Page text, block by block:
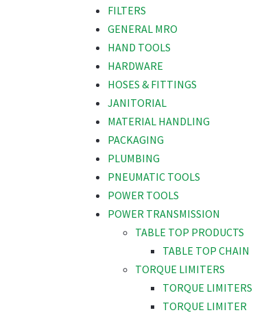
FILTERS
GENERAL MRO
HAND TOOLS
HARDWARE
HOSES & FITTINGS
JANITORIAL
MATERIAL HANDLING
PACKAGING
PLUMBING
PNEUMATIC TOOLS
POWER TOOLS
POWER TRANSMISSION
TABLE TOP PRODUCTS
TABLE TOP CHAIN
TORQUE LIMITERS
TORQUE LIMITERS
TORQUE LIMITER